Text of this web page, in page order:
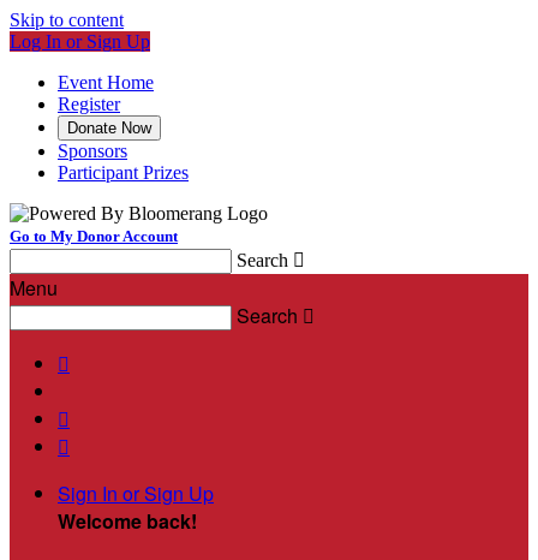
Skip to content
Log In or Sign Up
Event Home
Register
Donate Now
Sponsors
Participant Prizes
Go to My Donor Account
Search 
Menu
Search 



Sign In or Sign Up
Welcome back!